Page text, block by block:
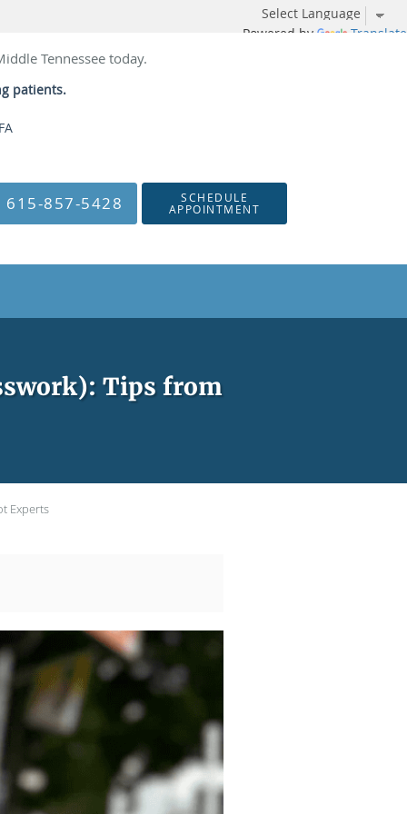
Powered by Translate
Tennessee today.
patients.
615-857-5428 SCHEDULE
APPOINTMENT
Tips from
Experts